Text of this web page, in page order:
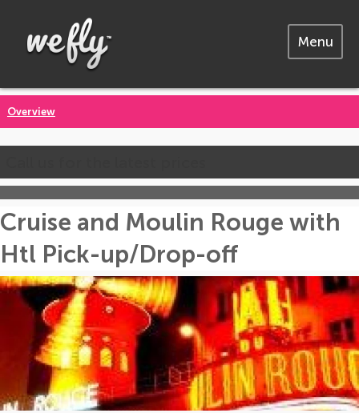
Menu
Overview
Cruise and Moulin Rouge with
Htl Pick-up/Drop-off